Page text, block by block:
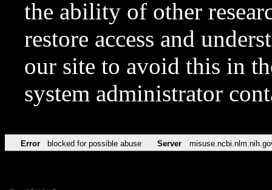
the ability of other
restore access and
our site to avoid this in
system administrator
Error blocked for possible abuse Server